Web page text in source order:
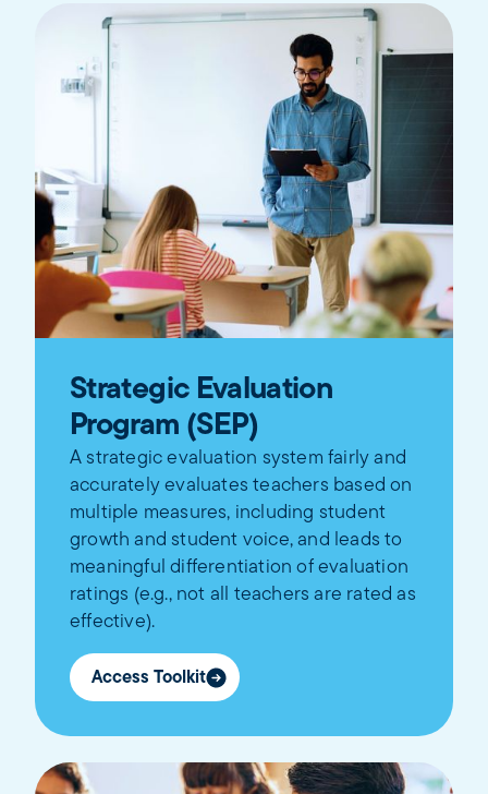
Strategic Evaluation
Program (SEP)
A strategic evaluation system fairly and
accurately evaluates teachers based on
multiple measures, including student
growth and student voice, and leads to
meaningful differentiation of evaluation
ratings (e.g., not all teachers are rated as
effective).
Access Toolkit